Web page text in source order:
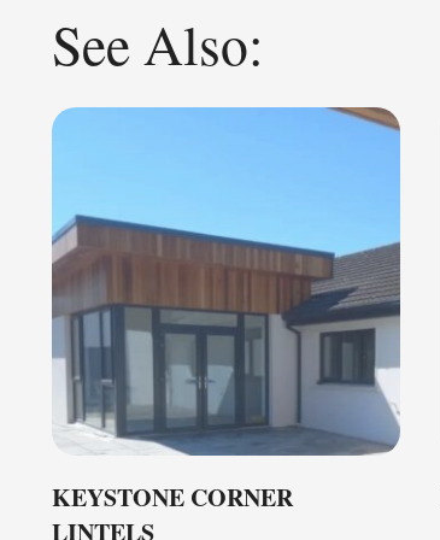
See Also:
KEYSTONE CORNER
LINTELS